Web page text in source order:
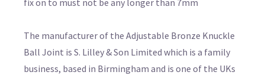
The manufacturer of the Adjustable Bronze Knuckle
Ball Joint is S. Lilley & Son Limited which is a family
business, based in Birmingham and is one of the UKs